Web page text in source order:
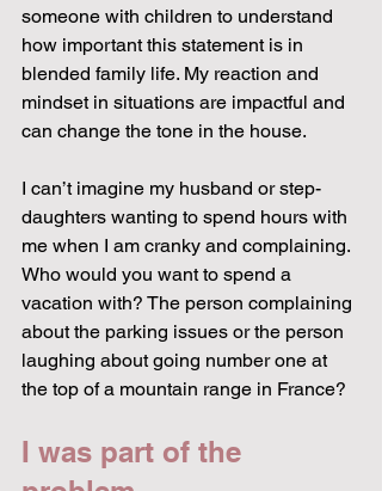
someone with children to understand
how important this statement is in
blended family life. My reaction and
mindset in situations are impactful and
can change the tone in the house.
I can’t imagine my husband or step-
daughters wanting to spend hours with
me when I am cranky and complaining.
Who would you want to spend a
vacation with? The person complaining
about the parking issues or the person
laughing about going number one at
the top of a mountain range in France?
I was part of the